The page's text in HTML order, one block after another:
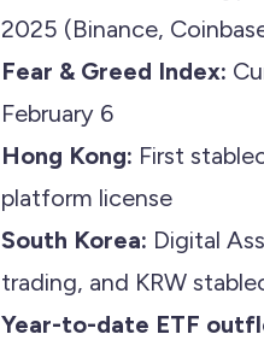
2025 (Binance,
Fear & Greed Index:
February 6
Hong Kong: First
platform license
South Korea: Digital
trading, and KRW
Year-to-date ETF